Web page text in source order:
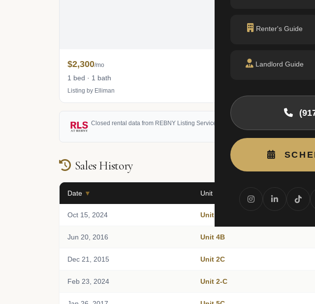
Renter's Guide
Landlord Guide
$2,300/mo
1 bed · 1 bath
Listing by Elliman
$2,500/mo
Closed rental data from REBNY Listing Service (RLS). All information deemed
Sales History
Date ▼ Unit
Oct 15, 2024 Unit 4B
Jun 20, 2016 Unit 4B
Dec 21, 2015 Unit 2C
Feb 23, 2024 Unit 2-C